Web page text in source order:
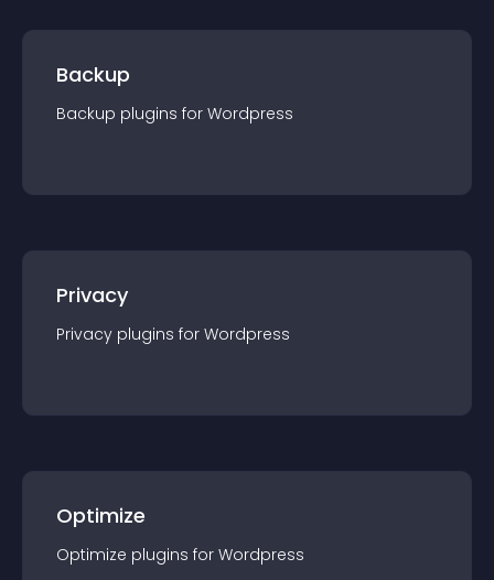
Backup
Backup plugins for Wordpress
Privacy
Privacy plugins for Wordpress
Optimize
Optimize plugins for Wordpress